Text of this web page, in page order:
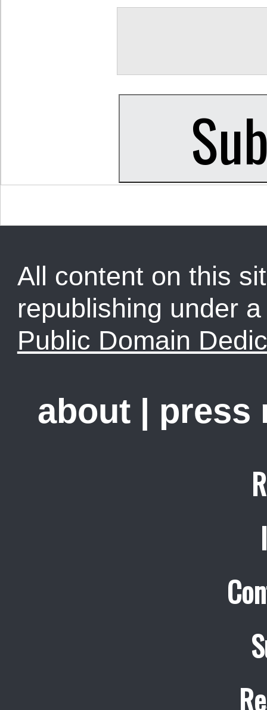
All content on this
republishing under
Public Domain
about | press